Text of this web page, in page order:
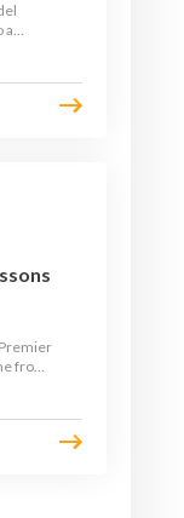
a
side
from
teams